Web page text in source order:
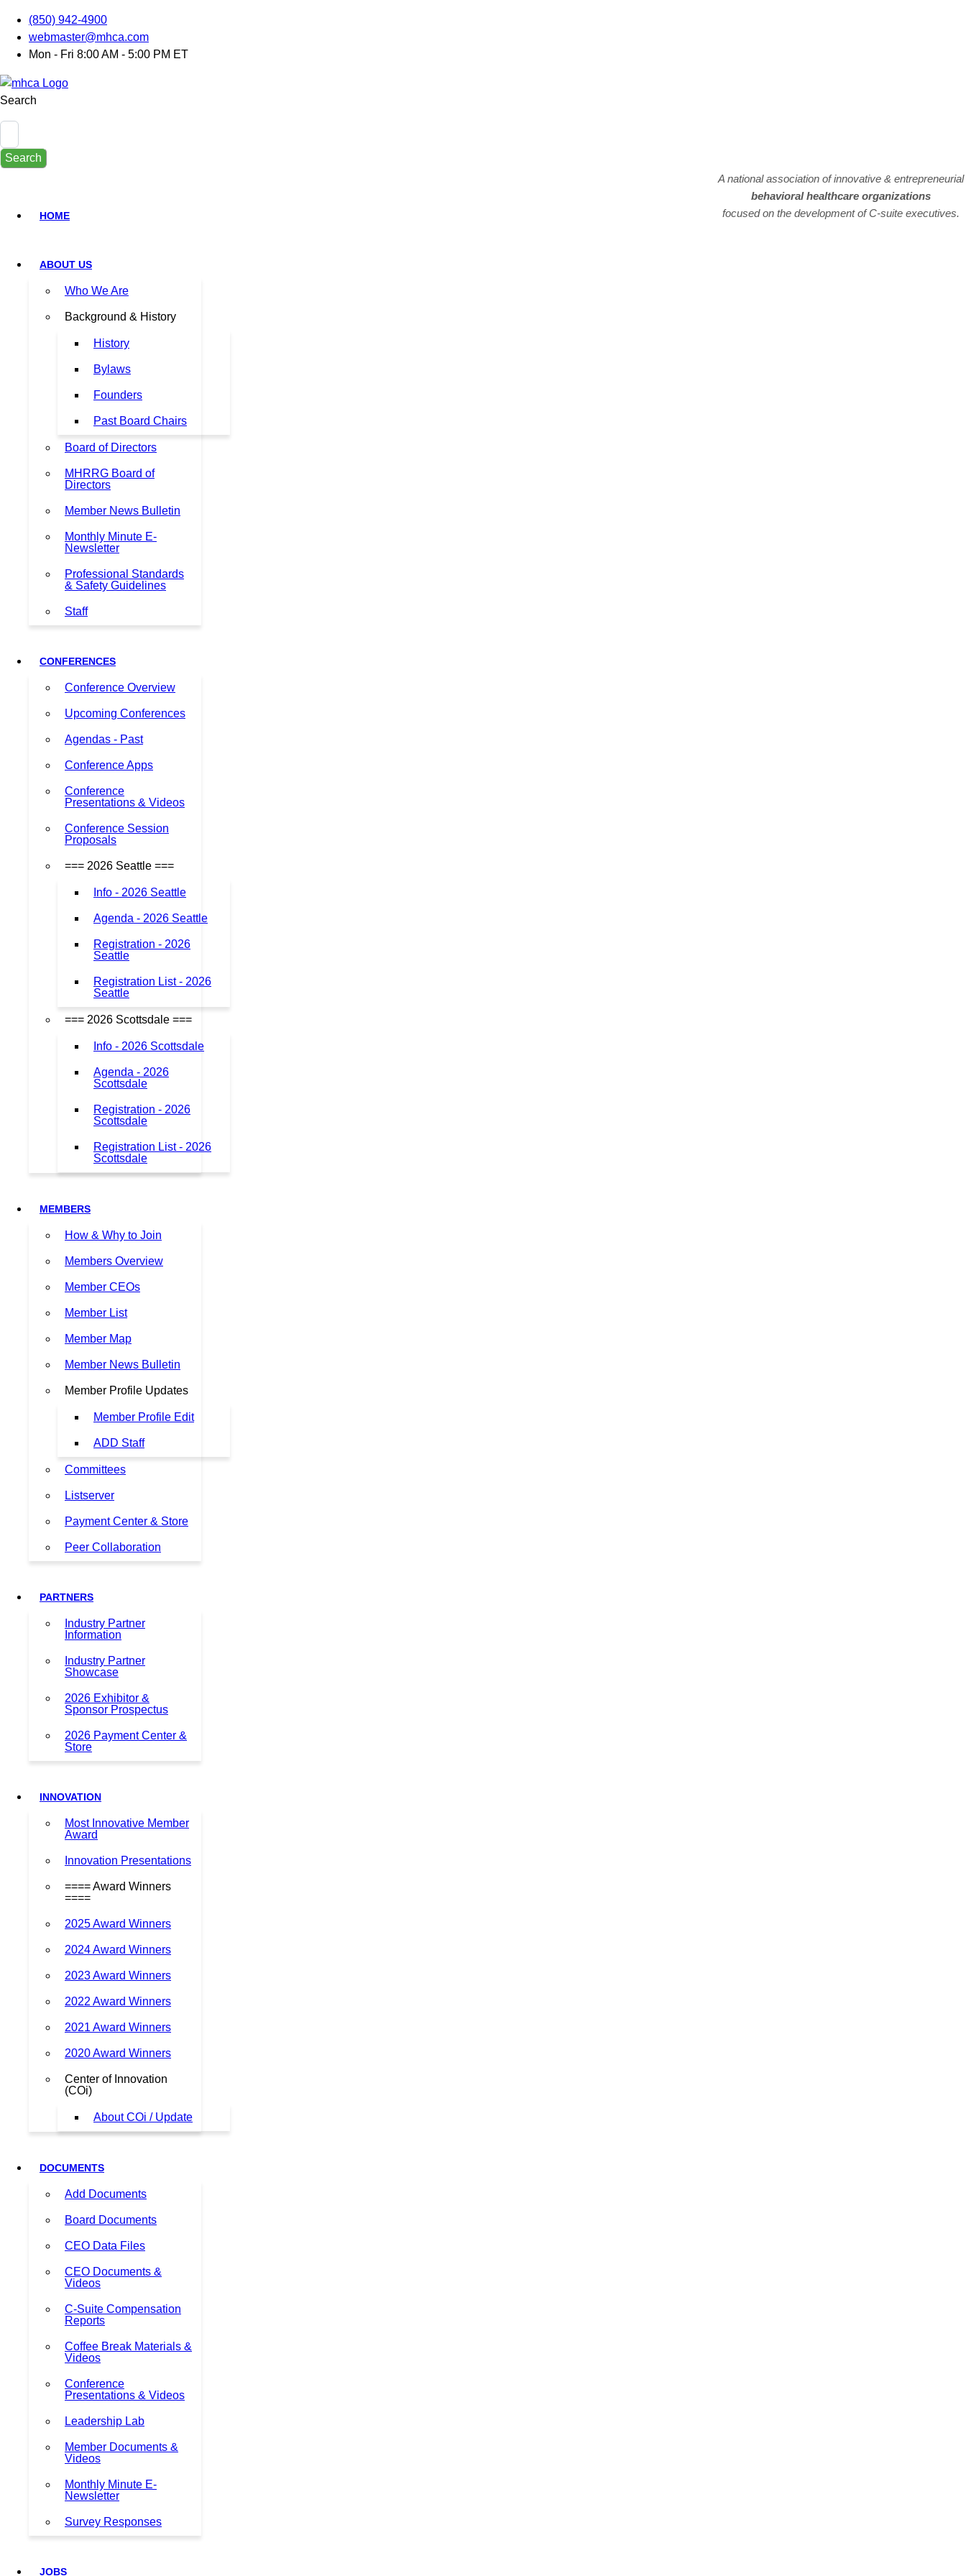
(850) 942-4900
webmaster@mhca.com
Mon - Fri 8:00 AM - 5:00 PM ET
Search
Search
A national association of innovative & entrepreneurial
behavioral healthcare organizations
focused on the development of C-suite executives.
HOME
ABOUT US
Who We Are
Background & History
History
Bylaws
Founders
Past Board Chairs
Board of Directors
MHRRG Board of
Directors
Member News Bulletin
Monthly Minute E-
Newsletter
Professional Standards
& Safety Guidelines
Staff
CONFERENCES
Conference Overview
Upcoming Conferences
Agendas - Past
Conference Apps
Conference
Presentations & Videos
Conference Session
Proposals
=== 2026 Seattle ===
Info - 2026 Seattle
Agenda - 2026 Seattle
Registration - 2026
Seattle
Registration List - 2026
Seattle
=== 2026 Scottsdale ===
Info - 2026 Scottsdale
Agenda - 2026
Scottsdale
Registration - 2026
Scottsdale
Registration List - 2026
Scottsdale
MEMBERS
How & Why to Join
Members Overview
Member CEOs
Member List
Member Map
Member News Bulletin
Member Profile Updates
Member Profile Edit
ADD Staff
Committees
Listserver
Payment Center & Store
Peer Collaboration
PARTNERS
Industry Partner
Information
Industry Partner
Showcase
2026 Exhibitor &
Sponsor Prospectus
2026 Payment Center &
Store
INNOVATION
Most Innovative Member
Award
Innovation Presentations
==== Award Winners
====
2025 Award Winners
2024 Award Winners
2023 Award Winners
2022 Award Winners
2021 Award Winners
2020 Award Winners
Center of Innovation
(COi)
About COi / Update
DOCUMENTS
Add Documents
Board Documents
CEO Data Files
CEO Documents &
Videos
C-Suite Compensation
Reports
Coffee Break Materials &
Videos
Conference
Presentations & Videos
Leadership Lab
Member Documents &
Videos
Monthly Minute E-
Newsletter
Survey Responses
JOBS